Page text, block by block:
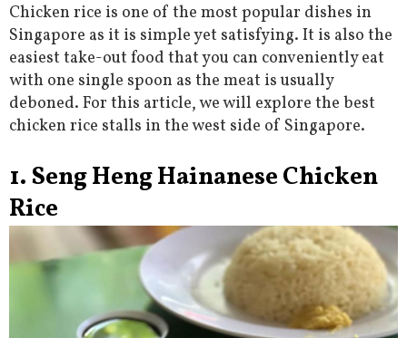
Chicken rice is one of the most popular dishes in
Singapore as it is simple yet satisfying. It is also the
easiest take-out food that you can conveniently eat
with one single spoon as the meat is usually
deboned. For this article, we will explore the best
chicken rice stalls in the west side of Singapore.
1. Seng Heng Hainanese Chicken
Rice